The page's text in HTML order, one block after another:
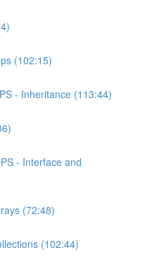
(102:15)
- Inheritance (113:44)
- Interface and
(72:48)
(102:44)